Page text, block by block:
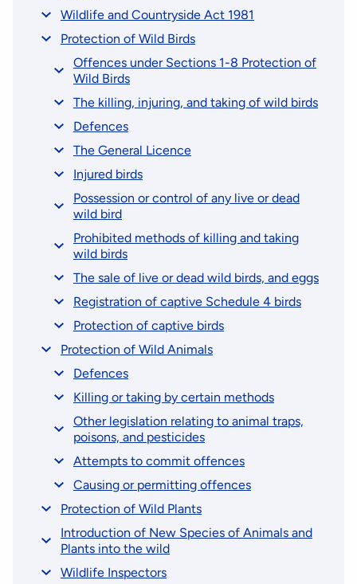
Wildlife and Countryside Act 1981
Protection of Wild Birds
Offences under Sections 1-8 Protection of
Wild Birds
The killing, injuring, and taking of wild birds
Defences
The General Licence
Injured birds
Possession or control of any live or dead
wild bird
Prohibited methods of killing and taking
wild birds
The sale of live or dead wild birds, and eggs
Registration of captive Schedule 4 birds
Protection of captive birds
Protection of Wild Animals
Defences
Killing or taking by certain methods
Other legislation relating to animal traps,
poisons, and pesticides
Attempts to commit offences
Causing or permitting offences
Protection of Wild Plants
Introduction of New Species of Animals and
Plants into the wild
Wildlife Inspectors